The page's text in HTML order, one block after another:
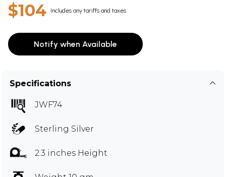
$104 Includes any tariffs and taxes
Notify when Available
Specifications
JWF74
Sterling Silver
2.3 inches Height